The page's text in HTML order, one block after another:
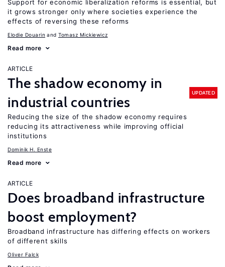
Support for economic liberalization reforms is essential, but
it grows stronger only where societies experience the
effects of reversing these reforms
Elodie Douarin Tomasz Mickiewicz
Read more
ARTICLE
The shadow economy in
industrial countries
UPDATED
Reducing the size of the shadow economy requires
reducing its attractiveness while improving official
institutions
Dominik H. Enste
Read more
ARTICLE
Does broadband infrastructure
boost employment?
Broadband infrastructure has differing effects on workers
of different skills
Oliver Falck